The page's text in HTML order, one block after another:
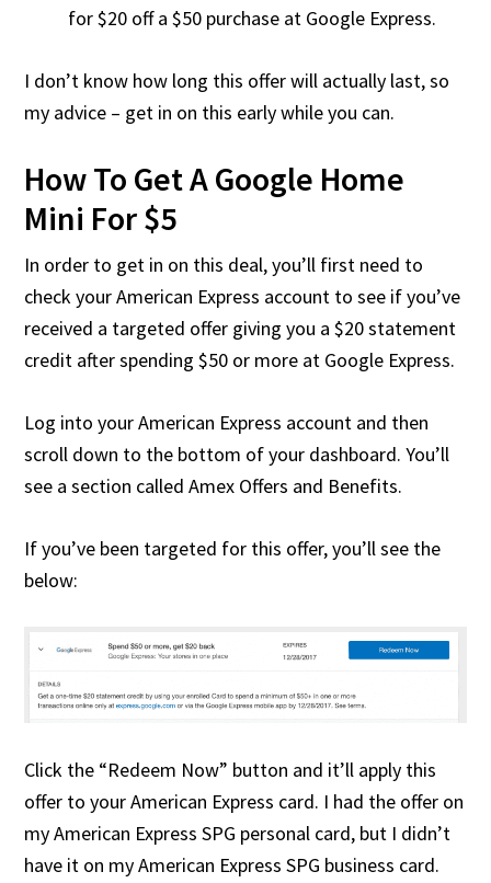
for $20 off a $50 purchase at Google Express.
I don’t know how long this offer will actually last, so
my advice – get in on this early while you can.
How To Get A Google Home
Mini For $5
In order to get in on this deal, you’ll first need to
check your American Express account to see if you’ve
received a targeted offer giving you a $20 statement
credit after spending $50 or more at Google Express.
Log into your American Express account and then
scroll down to the bottom of your dashboard. You’ll
see a section called Amex Offers and Benefits.
If you’ve been targeted for this offer, you’ll see the
below:
Click the “Redeem Now” button and it’ll apply this
offer to your American Express card. I had the offer on
my American Express SPG personal card, but I didn’t
have it on my American Express SPG business card.